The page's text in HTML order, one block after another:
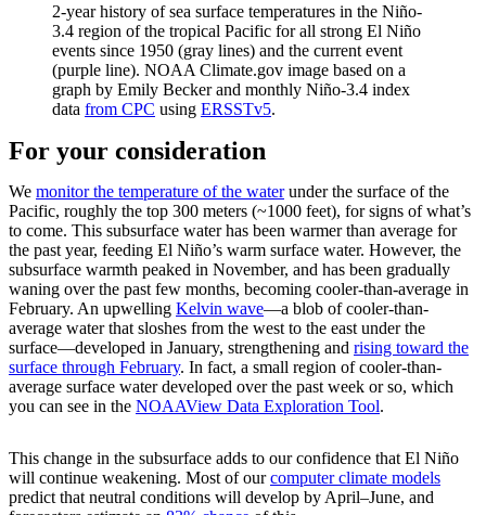
2-year history of sea surface temperatures in the Niño-
3.4 region of the tropical Pacific for all strong El Niño
events since 1950 (gray lines) and the current event
(purple line). NOAA Climate.gov image based on a
graph by Emily Becker and monthly Niño-3.4 index
data from CPC using ERSSTv5.
For your consideration
We monitor the temperature of the waterunder the surface of the
Pacific, roughly the top 300 meters (~1000 feet), for signs of what’s
to come. This subsurface water has been warmer than average for
the past year, feeding El Niño’s warm surface water. However, the
subsurface warmth peaked in November, and has been gradually
waning over the past few months, becoming cooler-than-average in
February. An upwelling Kelvin wave—a blob of cooler-than-
average water that sloshes from the west to the east under the
surface—developed in January, strengthening and rising toward the
surface through February. In fact, a small region of cooler-than-
average surface water developed over the past week or so, which
you can see in the NOAAView Data Exploration Tool.
This change in the subsurface adds to our confidence that El Niño
will continue weakening. Most of ourcomputer climate models
predict that neutral conditions will develop by April–June, and